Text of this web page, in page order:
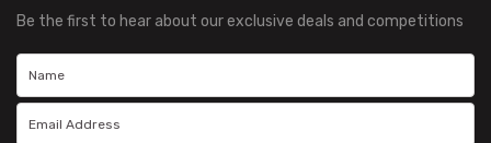
Be the first to hear about our exclusive deals and competitions